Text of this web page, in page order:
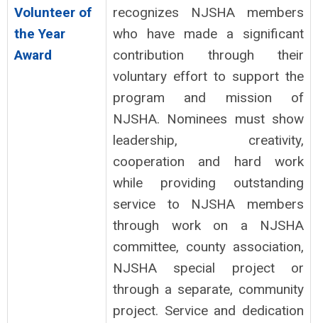
Volunteer of
the Year
Award
recognizes NJSHA members
who have made a significant
contribution through their
voluntary effort to support the
program and mission of
NJSHA. Nominees must show
leadership, creativity,
cooperation and hard work
while providing outstanding
service to NJSHA members
through work on a NJSHA
committee, county association,
NJSHA special project or
through a separate, community
project. Service and dedication